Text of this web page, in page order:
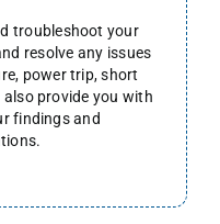
troubleshoot your
resolve any issues
power trip, short
provide you with
findings and